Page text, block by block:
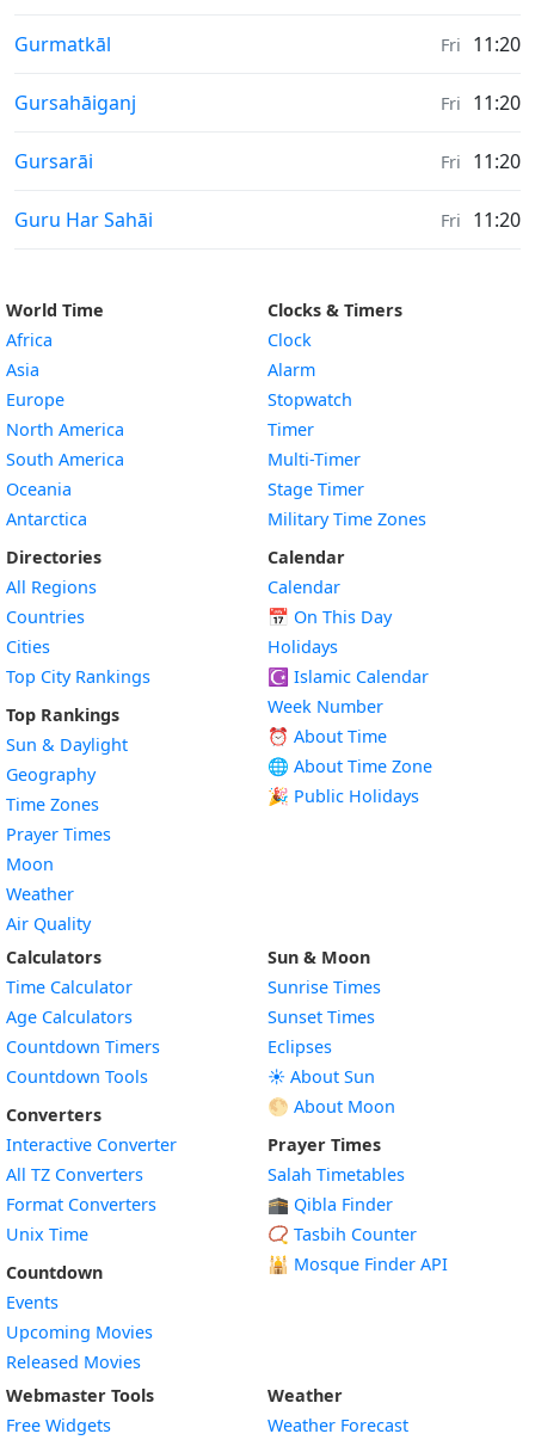
Weather in
Gurmatkāl Fri 11:20
Weather in
Gursahāiganj Fri 11:20
Weather in
Gursarāi Fri 11:20
Weather in
Guru Har Sahāi Fri 11:20
World Time
Africa
Asia
Europe
North America
South America
Oceania
Antarctica
Directories
All Regions
Countries
Cities
Top City Rankings
Top Rankings
Sun & Daylight
Geography
Time Zones
Prayer Times
Moon
Weather
Air Quality
Clocks & Timers
Clock
Alarm
Stopwatch
Timer
Multi-Timer
Stage Timer
Military Time Zones
Calendar
Calendar
📅 On This Day
Holidays
☪️ Islamic Calendar
Week Number
⏰ About Time
🌐 About Time Zone
🎉 Public Holidays
Calculators
Time Calculator
Age Calculators
Countdown Timers
Countdown Tools
Converters
Interactive Converter
All TZ Converters
Format Converters
Unix Time
Countdown
Events
Upcoming Movies
Released Movies
Sun & Moon
Sunrise Times
Sunset Times
Eclipses
☀️ About Sun
🌕 About Moon
Prayer Times
Salah Timetables
🕋 Qibla Finder
📿 Tasbih Counter
🕌 Mosque Finder API
Webmaster Tools
Free Widgets
Weather
Weather Forecast